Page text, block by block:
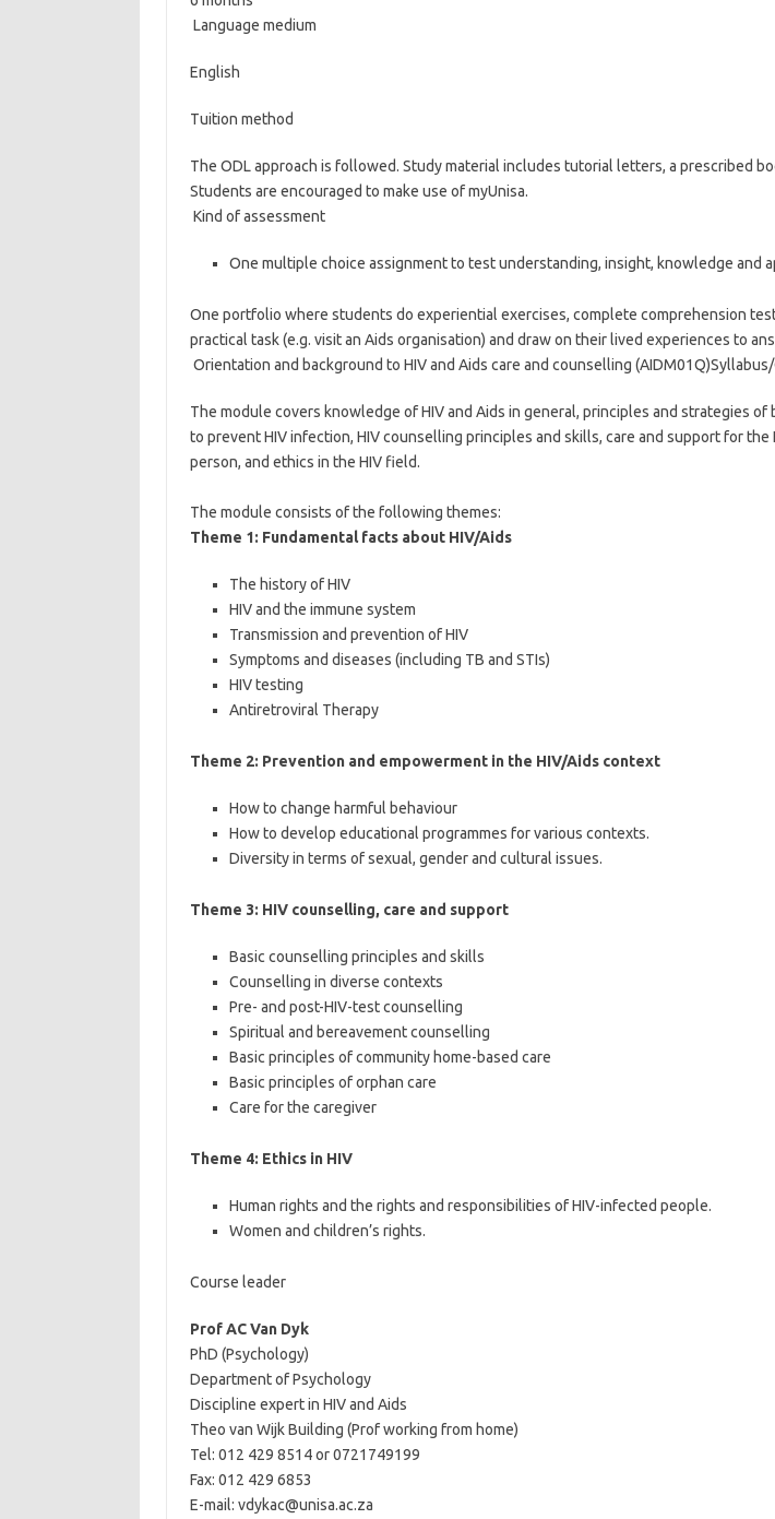
Language medium
English
Tuition method
The ODL approach is followed. Study material includes tutorial letters, a prescribed
Students are encouraged to make use of myUnisa.
Kind of assessment
One multiple choice assignment to test understanding, insight, knowledge and
One portfolio where students do experiential exercises, complete comprehension
practical task (e.g. visit an Aids organisation) and draw on their lived experiences to
Orientation and background to HIV and Aids care and counselling
The module covers knowledge of HIV and Aids in general, principles and strategies of
to prevent HIV infection, HIV counselling principles and skills, care and support for the
person, and ethics in the HIV field.
The module consists of the following themes:
Theme 1: Fundamental facts about HIV/Aids
The history of HIV
HIV and the immune system
Transmission and prevention of HIV
Symptoms and diseases (including TB and STIs)
HIV testing
Antiretroviral Therapy
Theme 2: Prevention and empowerment in the HIV/Aids context
How to change harmful behaviour
How to develop educational programmes for various contexts.
Diversity in terms of sexual, gender and cultural issues.
Theme 3: HIV counselling, care and support
Basic counselling principles and skills
Counselling in diverse contexts
Pre- and post-HIV-test counselling
Spiritual and bereavement counselling
Basic principles of community home-based care
Basic principles of orphan care
Care for the caregiver
Theme 4: Ethics in HIV
Human rights and the rights and responsibilities of HIV-infected people.
Women and children’s rights.
Course leader
Prof AC Van Dyk
PhD (Psychology)
Department of Psychology
Discipline expert in HIV and Aids
Theo van Wijk Building (Prof working from home)
Tel: 012 429 8514 or 0721749199
Fax: 012 429 6853
E-mail: vdykac@unisa.ac.za